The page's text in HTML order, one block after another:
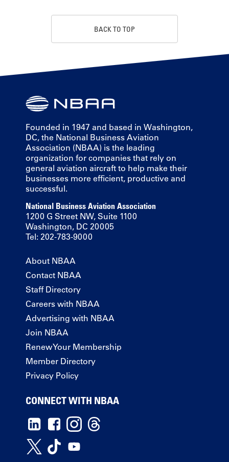
BACK TO TOP
Founded in 1947 and based in Washington,
DC, the National Business Aviation
Association (NBAA) is the leading
organization for companies that rely on
general aviation aircraft to help make their
businesses more efficient, productive and
successful.
National Business Aviation Association
1200 G Street NW, Suite 1100
Washington, DC 20005
Tel: 202-783-9000
About NBAA
Contact NBAA
Staff Directory
Careers with NBAA
Advertising with NBAA
Join NBAA
Renew Your Membership
Member Directory
Privacy Policy
CONNECT WITH NBAA